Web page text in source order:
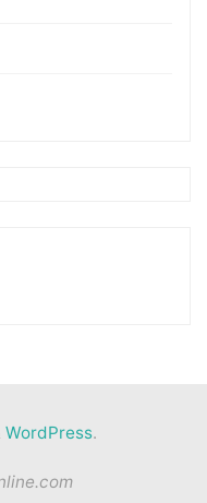
WordPress.